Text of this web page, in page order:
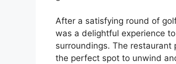
After a satisfying round of
was a delightful experience
surroundings. The
the perfect spot to unwind